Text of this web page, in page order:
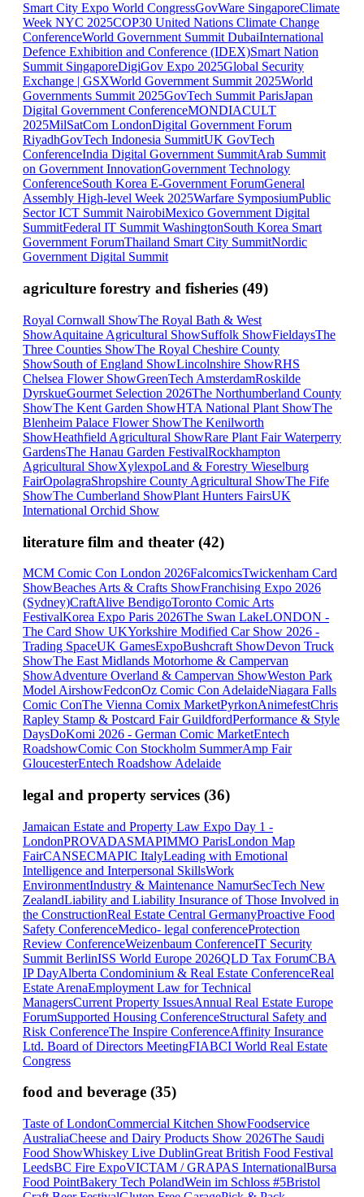
Smart City Expo World CongressGovWare SingaporeClimate
Week NYC 2025COP30 United Nations Climate Change
ConferenceWorld Government Summit DubaiInternational
Defence Exhibition and Conference (IDEX)Smart Nation
Summit SingaporeDigiGov Expo 2025Global Security
Exchange | GSXWorld Government Summit 2025World
Governments Summit 2025GovTech Summit ParisJapan
Digital Government ConferenceMONDIACULT
2025MilSatCom LondonDigital Government Forum
RiyadhGovTech Indonesia SummitUK GovTech
ConferenceIndia Digital Government SummitArab Summit
on Government InnovationGovernment Technology
ConferenceSouth Korea E-Government ForumGeneral
Assembly High-level Week 2025Warfare SymposiumPublic
Sector ICT Summit NairobiMexico Government Digital
SummitFederal IT Summit WashingtonSouth Korea Smart
Government ForumThailand Smart City SummitNordic
Government Digital Summit
agriculture forestry and fisheries (49)
Royal Cornwall ShowThe Royal Bath & West
ShowAquitaine Agricultural ShowSuffolk ShowFieldaysThe
Three Counties ShowThe Royal Cheshire County
ShowSouth of England ShowLincolnshire ShowRHS
Chelsea Flower ShowGreenTech AmsterdamRoskilde
DyrskueGourmet Selection 2026The Northumberland County
ShowThe Kent Garden ShowHTA National Plant ShowThe
Blenheim Palace Flower ShowThe Kenilworth
ShowHeathfield Agricultural ShowRare Plant Fair Waterperry
GardensThe Hanau Garden FestivalRockhampton
Agricultural ShowXylexpoLand & Forestry Wieselburg
FairOpolagraShropshire County Agricultural ShowThe Fife
ShowThe Cumberland ShowPlant Hunters FairsUK
International Orchid Show
literature film and theater (42)
MCM Comic Con London 2026FalcomicsTwickenham Card
ShowBeaches Arts & Crafts ShowFranchising Expo 2026
(Sydney)CraftAlive BendigoToronto Comic Arts
FestivalKorea Expo Paris 2026The Swan LakeLONDON -
The Card Show UKYorkshire Modified Car Show 2026 -
Trading SpaceUK GamesExpoBushcraft ShowDevon Truck
ShowThe East Midlands Motorhome & Campervan
ShowAdventure Overland & Campervan ShowWeston Park
Model AirshowFedconOz Comic Con AdelaideNiagara Falls
Comic ConThe Vienna Comix MarketPyrkonAnimefestChris
Rapley Stamp & Postcard Fair GuildfordPerformance & Style
DaysDoKomi 2026 - German Comic MarketEntech
RoadshowComic Con Stockholm SummerAmp Fair
GloucesterEntech Roadshow Adelaide
legal and property services (36)
Jamaican Estate and Property Law Expo Day 1 -
LondonPROVADASMAPIMMO ParisLondon Map
FairCANSECMAPIC ItalyLeading with Emotional
Intelligence and Interpersonal SkillsWork
EnvironmentIndustry & Maintenance NamurSecTech New
ZealandLiability and Liability Insurance of Those Involved in
the ConstructionReal Estate Central GermanyProactive Food
Safety ConferenceMedico- legal conferenceProtection
Review ConferenceWeizenbaum ConferenceIT Security
Summit BerlinISS World Europe 2026QLD Tax ForumCBA
IP DayAlberta Condominium & Real Estate ConferenceReal
Estate ArenaEmployment Law for Technical
ManagersCurrent Property IssuesAnnual Real Estate Europe
ForumSupported Housing ConferenceStructural Safety and
Risk ConferenceThe Inspire ConferenceAffinity Insurance
Ltd. Board of Directors MeetingFIABCI World Real Estate
Congress
food and beverage (35)
Taste of LondonCommercial Kitchen ShowFoodservice
AustraliaCheese and Dairy Products Show 2026The Saudi
Food ShowWhiskey Live DublinGreat British Food Festival
LeedsBC Fire ExpoVICTAM / GRAPAS InternationalBursa
Food PointBakery Tech PolandWein im Schloss #5Bristol